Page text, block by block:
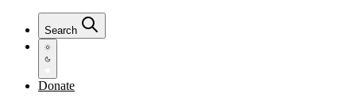
Search
Donate